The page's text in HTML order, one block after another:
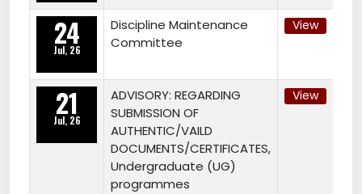
24
Jul, 26
Discipline Maintenance
Committee
View
21
Jul, 26
ADVISORY: REGARDING
SUBMISSION OF
AUTHENTIC/VAILD
DOCUMENTS/CERTIFICATES,
Undergraduate (UG)
programmes
View